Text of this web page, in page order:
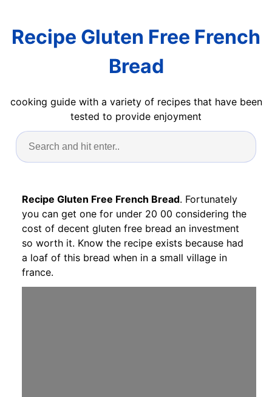
Recipe Gluten Free French
Bread
cooking guide with a variety of recipes that have been
tested to provide enjoyment
Recipe Gluten Free French Bread. Fortunately
you can get one for under 20 00 considering the
cost of decent gluten free bread an investment
so worth it. Know the recipe exists because had
a loaf of this bread when in a small village in
france.